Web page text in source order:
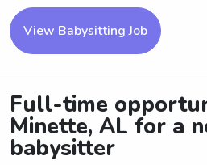
View Babysitting Job
Full-time
Minette, AL for a
babysitter